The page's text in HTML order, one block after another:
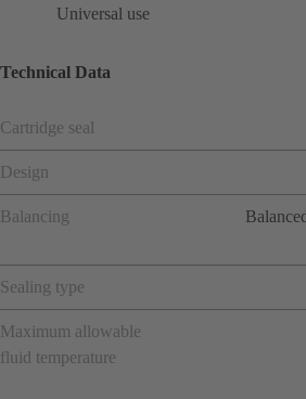
Universal use
Technical Data
Cartridge seal
Design
Balancing
Sealing type
Maximum allowable
fluid temperature